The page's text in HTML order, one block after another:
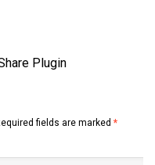
Plugin
fields are marked *